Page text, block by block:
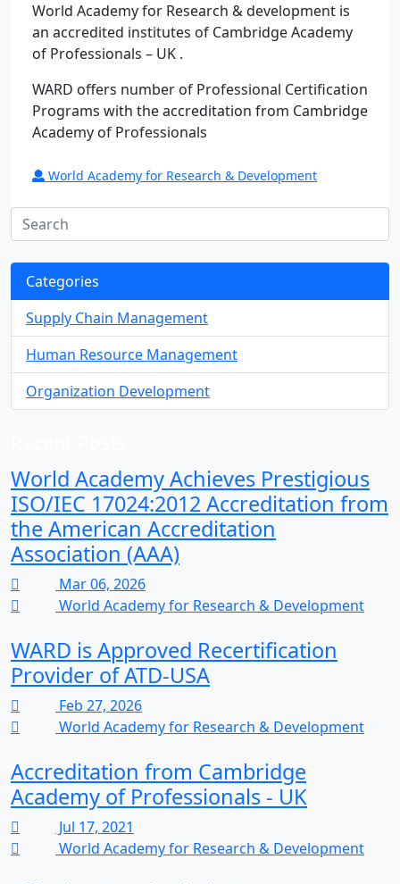
World Academy for Research & development is
an accredited institutes of Cambridge Academy
of Professionals – UK .
WARD offers number of Professional Certification
Programs with the accreditation from Cambridge
Academy of Professionals
World Academy for Research & Development
Categories
Supply Chain Management
Human Resource Management
Organization Development
World Academy Achieves Prestigious
ISO/IEC 17024:2012 Accreditation from
the American Accreditation
Association (AAA)
Mar 06, 2026
World Academy for Research & Development
WARD is Approved Recertification
Provider of ATD-USA
Feb 27, 2026
World Academy for Research & Development
Accreditation from Cambridge
Academy of Professionals - UK
Jul 17, 2021
World Academy for Research & Development